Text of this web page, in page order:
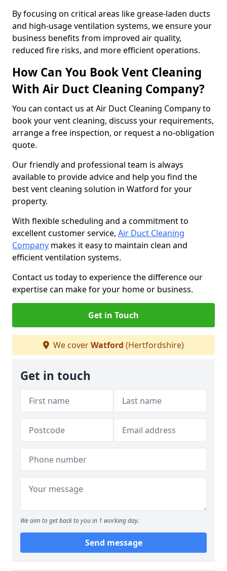
By focusing on critical areas like grease-laden ducts
and high-usage ventilation systems, we ensure your
business benefits from improved air quality,
reduced fire risks, and more efficient operations.
How Can You Book Vent Cleaning
With Air Duct Cleaning Company?
You can contact us at Air Duct Cleaning Company to
book your vent cleaning, discuss your requirements,
arrange a free inspection, or request a no-obligation
quote.
Our friendly and professional team is always
available to provide advice and help you find the
best vent cleaning solution in Watford for your
property.
With flexible scheduling and a commitment to
excellent customer service, Air Duct Cleaning
Company makes it easy to maintain clean and
efficient ventilation systems.
Contact us today to experience the difference our
expertise can make for your home or business.
Get in Touch
We coverWatford (Hertfordshire)
Get in touch
We aim to get back to you in 1 working day.
Send message